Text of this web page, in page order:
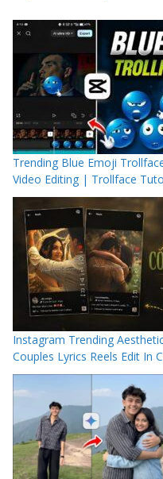
Trending Blue Emoji
Video Editing | Trollface
Instagram Trending
Couples Lyrics Reels Edit In